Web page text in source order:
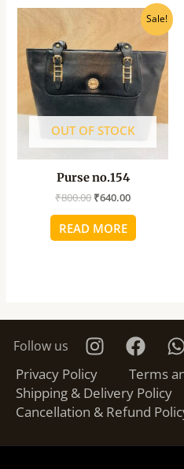
Sale!
OUT OF STOCK
Purse no.154
₹800.00
₹800.00.
₹640.00
Current
price
is:
₹640.00.
READ MORE
Follow us
Privacy Policy
Terms
Shipping & Delivery Policy
Cancellation & Refund